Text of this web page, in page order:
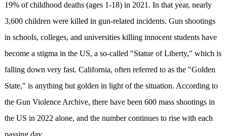
19% of childhood deaths (ages 1-18) in 2021. In that year, nearly
3,600 children were killed in gun-related incidents. Gun shootings
in schools, colleges, and universities killing innocent students have
become a stigma in the US, a so-called "Statue of Liberty," which is
falling down very fast. California, often referred to as the "Golden
State," is anything but golden in light of the situation. According to
the Gun Violence Archive, there have been 600 mass shootings in
the US in 2022 alone, and the number continues to rise with each
passing day.